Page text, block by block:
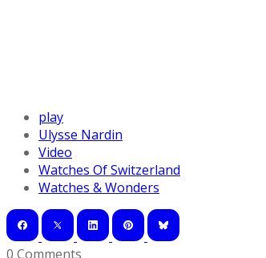
play
Ulysse Nardin
Video
Watches Of Switzerland
Watches & Wonders
0 Comments